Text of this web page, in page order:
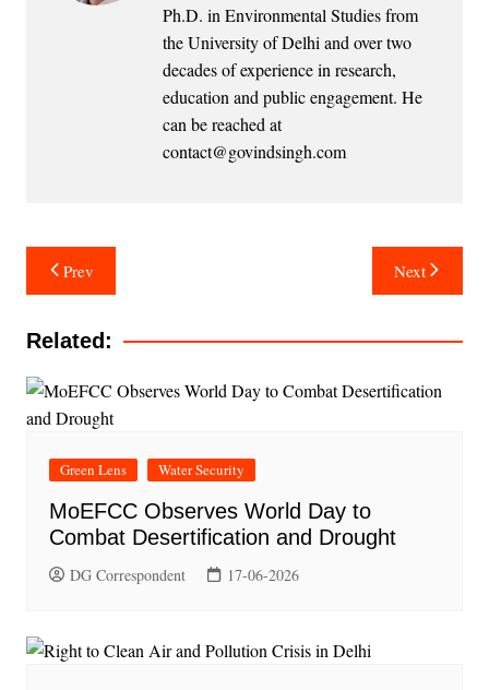
Ph.D. in Environmental Studies from
the University of Delhi and over two
decades of experience in research,
education and public engagement. He
can be reached at
contact@govindsingh.com
Post
navigation
Prev Next
Related:
Green Lens Water Security
MoEFCC Observes World Day to
Combat Desertification and Drought
DG Correspondent 17-06-2026